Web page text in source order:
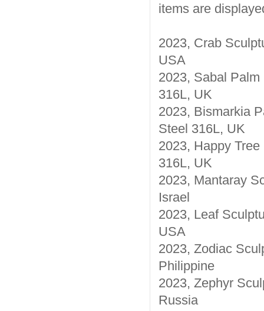
items are
2023, Crab
USA
2023, Sabal
316L, UK
2023, Bismarkia
Steel 316L, UK
2023, Happy
316L, UK
2023, Mantaray
Israel
2023, Leaf
USA
2023, Zodiac
Philippine
2023, Zephyr
Russia